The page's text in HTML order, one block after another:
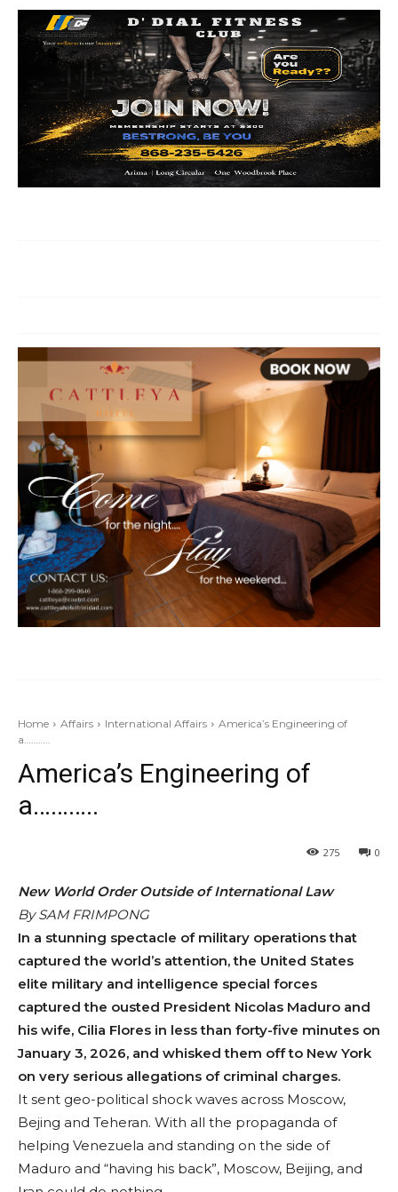
Home Affairs International Affairs
America’s Engineering of
a………..
America’s Engineering of
a………..
0
275
New World Order Outside of International Law
By SAM FRIMPONG
In a stunning spec­tacle of military operations that
captured the world’s attention, the United States
elite military and intelligence spe­cial forces
captured the ousted President Nicolas Maduro and
his wife, Cilia Flores in less than forty-five minutes on
January 3, 2026, and whisked them off to New York
on very serious al­legations of criminal charges.
It sent geo-political shock waves across Moscow,
Bejing and Teheran. With all the propaganda of
helping Venezuela and standing on the side of
Maduro and “having his back”, Moscow, Beijing, and